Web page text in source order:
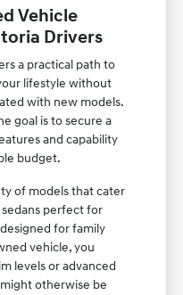
Vehicle
Drivers
a practical path to
lifestyle without
with new models.
goal is to secure a
and capability
budget.
of models that cater
perfect for
for family
vehicle, you
levels or advanced
otherwise be